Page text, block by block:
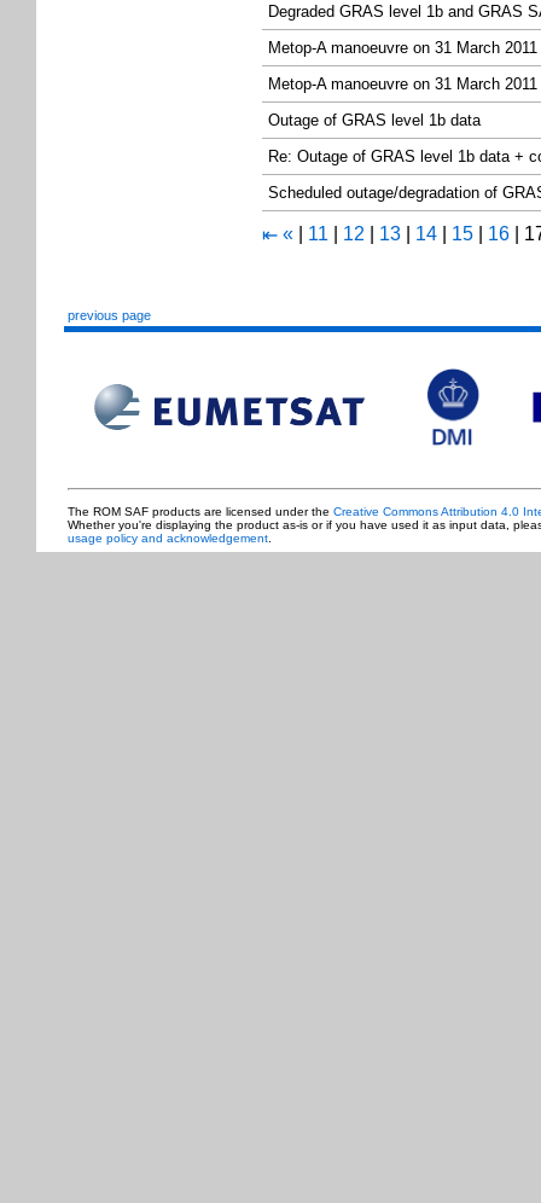
Degraded GRAS level 1b and GRAS
Metop-A manoeuvre on 31 March 2011
Metop-A manoeuvre on 31 March 2011
Outage of GRAS level 1b data
Re: Outage of GRAS level 1b data +
Scheduled outage/degradation of
⇤ « 11 12 13 14 15 16
previous page
The ROM SAF products are licensed under the Creative Commons Attribution 4.0
Whether you're displaying the product as-is or if you have used it as input data,
usage policy and acknowledgement